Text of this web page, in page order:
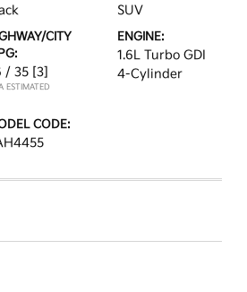
SUV
CITY
/ 35 [3]
ESTIMATED
ENGINE:
1.6L Turbo GDI
4-Cylinder
CODE: